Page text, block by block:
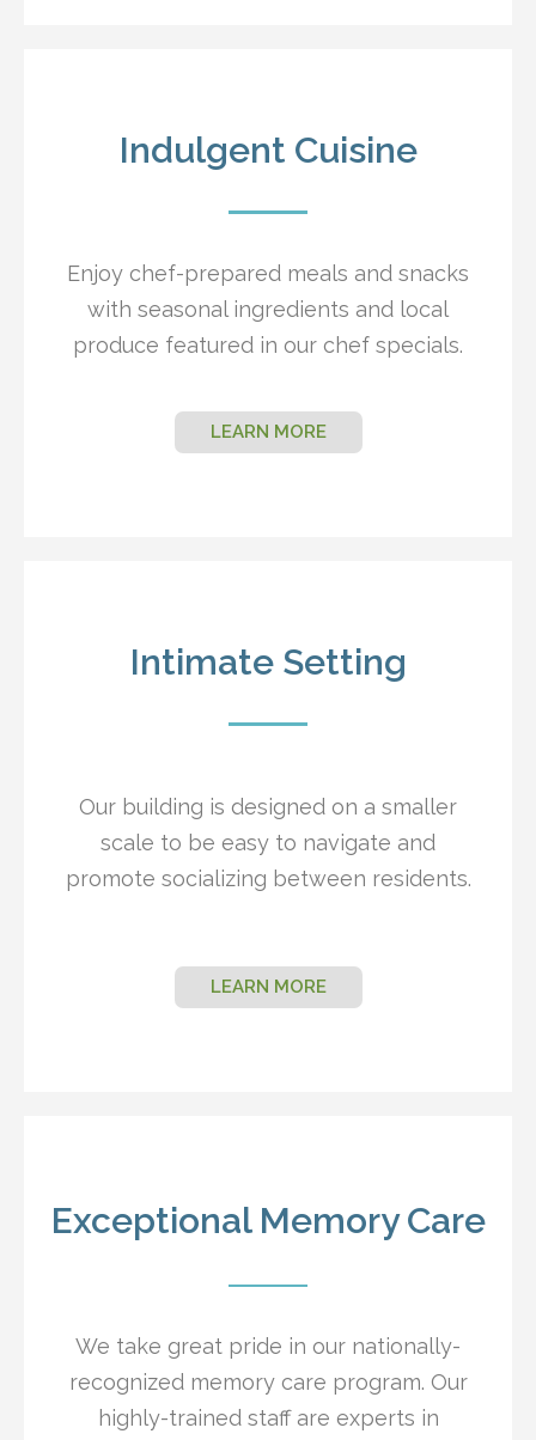
Indulgent Cuisine
Enjoy chef-prepared meals and snacks
with seasonal ingredients and local
produce featured in our chef specials.
LEARN MORE
Intimate Setting
Our building is designed on a smaller
scale to be easy to navigate and
promote socializing between residents.
LEARN MORE
Exceptional Memory Care
We take great pride in our nationally-
recognized memory care program. Our
highly-trained staff are experts in